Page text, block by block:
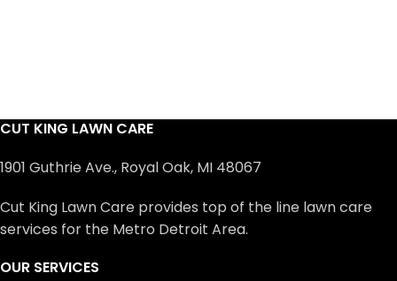
CUT KING LAWN CARE
1901 Guthrie Ave., Royal Oak, MI 48067
Cut King Lawn Care provides top of the line lawn care
services for the Metro Detroit Area.
OUR SERVICES